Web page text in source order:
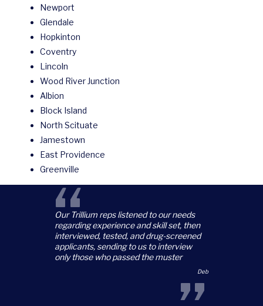
Newport
Glendale
Hopkinton
Coventry
Lincoln
Wood River Junction
Albion
Block Island
North Scituate
Jamestown
East Providence
Greenville
“
Our Trillium reps listened to our needs
regarding experience and skill set, then
interviewed, tested, and drug-screened
applicants, sending to us to interview
only those who passed the muster
Deb